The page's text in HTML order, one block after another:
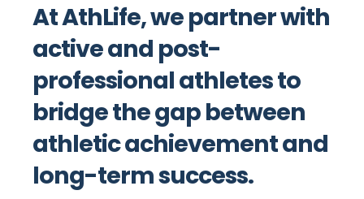
At AthLife, we partner with
active and post-
professional athletes to
bridge the gap between
athletic achievement and
long-term success.